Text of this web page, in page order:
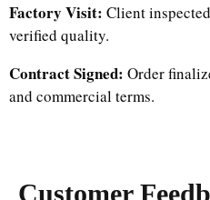
Factory Visit: Client
verified quality.
Contract Signed: Order
and commercial terms.
Customer